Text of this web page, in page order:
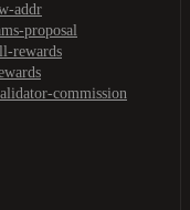
addr
proposal
rewards
commission